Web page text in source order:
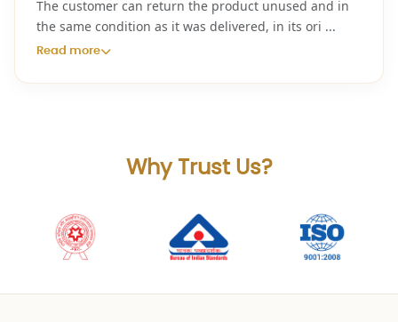
The customer can return the product unused and in
the same condition as it was delivered, in its ori ...
Read more
Why Trust Us?